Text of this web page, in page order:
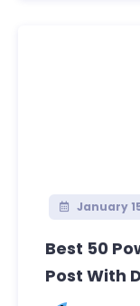
January
Best 50
Post With